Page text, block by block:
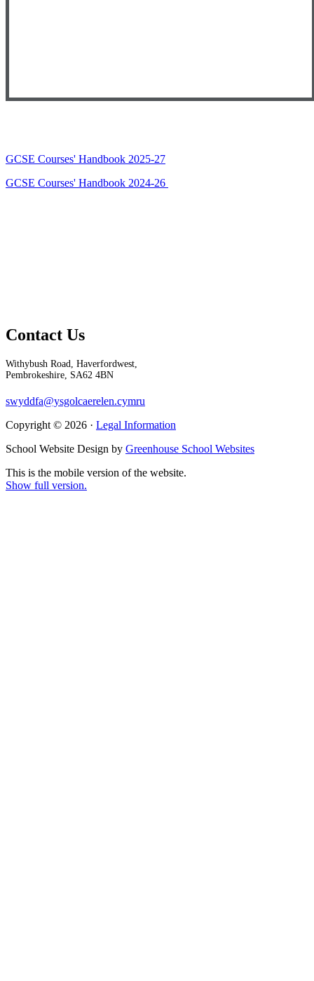
GCSE Courses' Handbook 2025-27
GCSE Courses' Handbook 2024-26
Contact Us
Withybush Road, Haverfordwest,
Pembrokeshire, SA62 4BN
swyddfa@ysgolcaerelen.cymru
Copyright © 2026 · Legal Information
School Website Design by Greenhouse School Websites
This is the mobile version of the website.
Show full version.